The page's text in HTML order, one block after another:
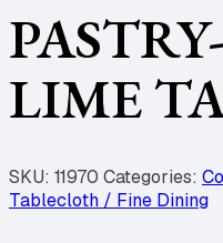
LIME
SKU: 11970 Categories:
Tablecloth / Fine Dining